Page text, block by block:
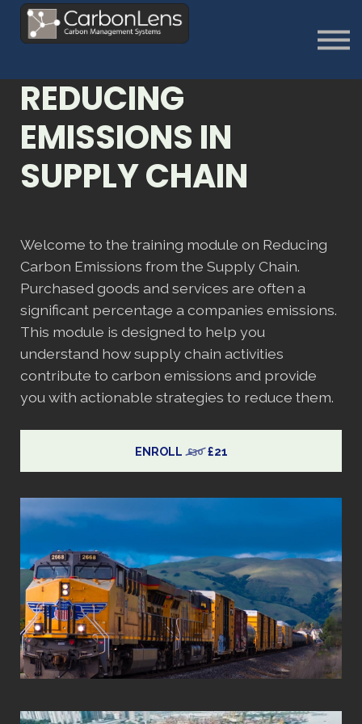
About
Contact us
Sign Up
REDUCING
EMISSIONS IN
SUPPLY CHAIN
Welcome to the training module on Reducing
Carbon Emissions from the Supply Chain.
Purchased goods and services are often a
significant percentage a companies emissions.
This module is designed to help you
understand how supply chain activities
contribute to carbon emissions and provide
you with actionable strategies to reduce them.
ENROLL £30 £21